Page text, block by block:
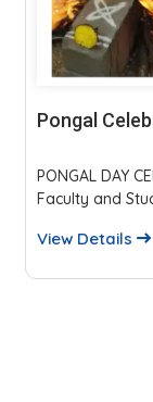
Parents
The event
reviewed
View Details